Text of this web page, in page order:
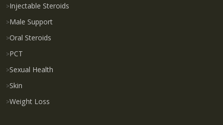
Injectable Steroids
Male Support
Oral Steroids
PCT
Sexual Health
Skin
Weight Loss